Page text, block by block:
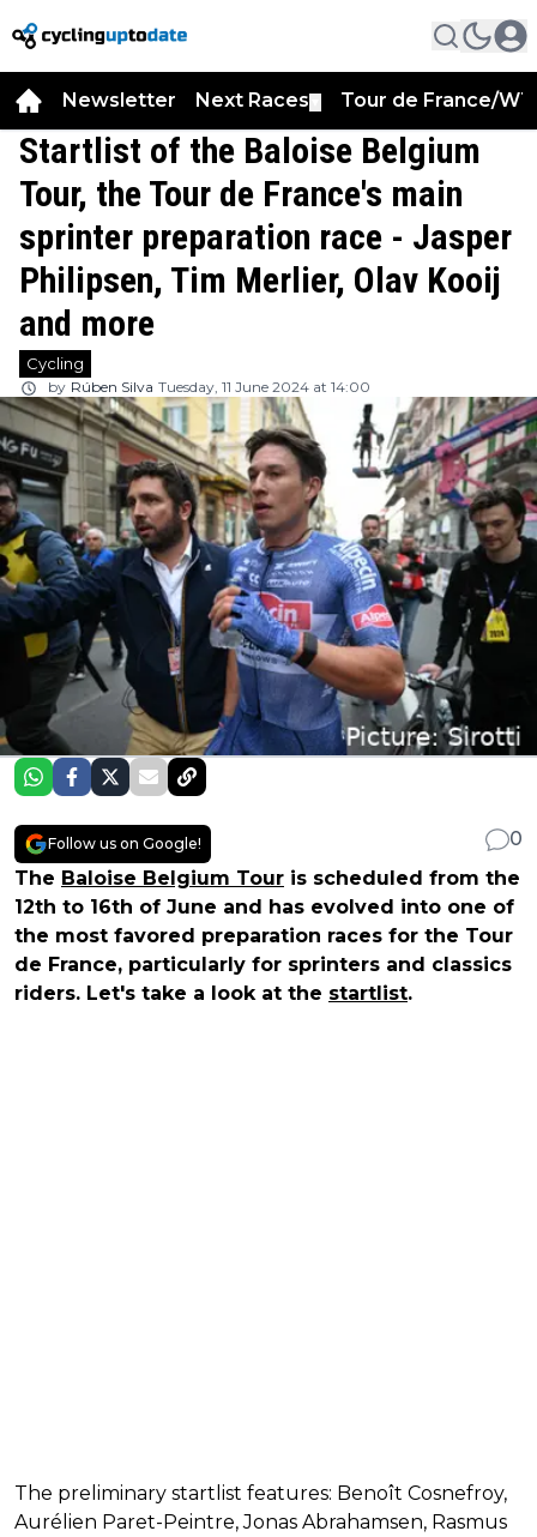
Newsletter Next Races Tour de France/
Startlist of the Baloise Belgium
Tour, the Tour de France's main
sprinter preparation race - Jasper
Philipsen, Tim Merlier, Olav Kooij
and more
Cycling
by Rúben Silva Tuesday, 11 June 2024 at 14:00
Follow us on Google!
0
The Baloise Belgium Tour is scheduled from the
12th to 16th of June and has evolved into one of
the most favored preparation races for the Tour
de France, particularly for sprinters and classics
riders. Let's take a look at the startlist.
The preliminary startlist features: Benoît Cosnefroy,
Aurélien Paret-Peintre, Jonas Abrahamsen, Rasmus